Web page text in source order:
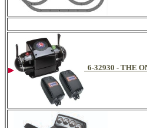
6-32930 - THE